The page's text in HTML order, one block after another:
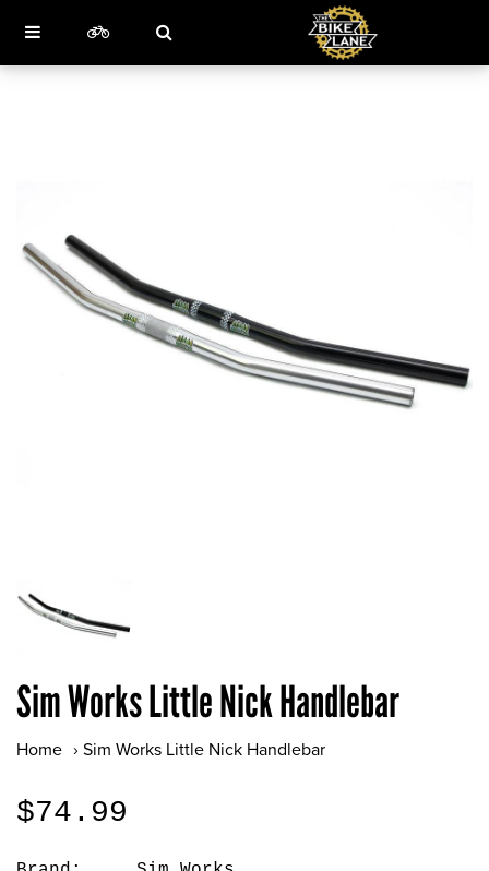
Sim Works Little Nick Handlebar
Home › Sim Works Little Nick Handlebar
$74.99